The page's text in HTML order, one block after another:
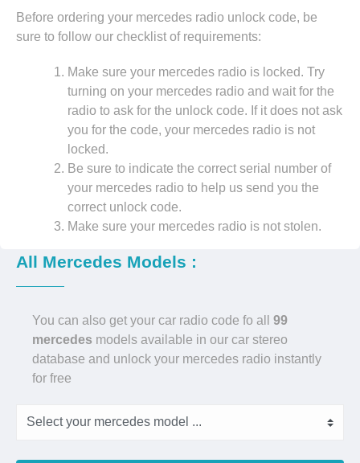
Before ordering your mercedes radio unlock code, be
sure to follow our checklist of requirements:
Make sure your mercedes radio is locked. Try
turning on your mercedes radio and wait for the
radio to ask for the unlock code. If it does not ask
you for the code, your mercedes radio is not
locked.
Be sure to indicate the correct serial number of
your mercedes radio to help us send you the
correct unlock code.
Make sure your mercedes radio is not stolen.
All Mercedes Models :
You can also get your car radio code fo all 99
mercedes models available in our car stereo
database and unlock your mercedes radio instantly
for free